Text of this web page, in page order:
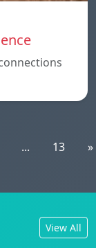
... 13 »
View All